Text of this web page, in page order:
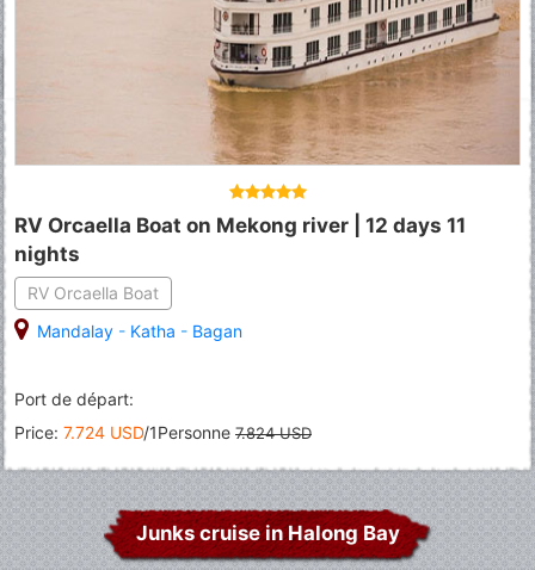
RV Orcaella Boat on Mekong river | 12 days 11
nights
RV Orcaella Boat
Mandalay - Katha - Bagan
Port de départ:
Price: 7.724 USD/1Personne 7.824 USD
Junks cruise in Halong Bay